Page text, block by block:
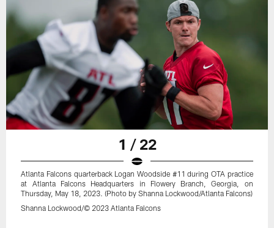
1 / 22
Atlanta Falcons quarterback Logan Woodside #11 during OTA practice
at Atlanta Falcons Headquarters in Flowery Branch, Georgia, on
Thursday, May 18, 2023. (Photo by Shanna Lockwood/Atlanta Falcons)
Shanna Lockwood/© 2023 Atlanta Falcons